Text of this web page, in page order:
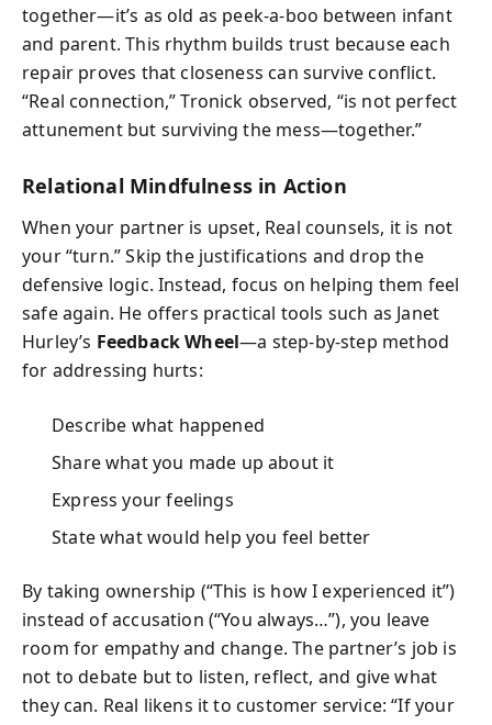
together—it’s as old as peek-a-boo between infant
and parent. This rhythm builds trust because each
repair proves that closeness can survive conflict.
“Real connection,” Tronick observed, “is not perfect
attunement but surviving the mess—together.”
Relational Mindfulness in Action
When your partner is upset, Real counsels, it is not
your “turn.” Skip the justifications and drop the
defensive logic. Instead, focus on helping them feel
safe again. He offers practical tools such as Janet
Hurley’s Feedback Wheel—a step-by-step method
for addressing hurts:
Describe what happened
Share what you made up about it
Express your feelings
State what would help you feel better
By taking ownership (“This is how I experienced it”)
instead of accusation (“You always…”), you leave
room for empathy and change. The partner’s job is
not to debate but to listen, reflect, and give what
they can. Real likens it to customer service: “If your